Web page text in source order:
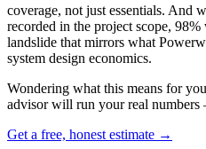
coverage, not just essentials. And
recorded in the project scope,
landslide that mirrors what
system design economics.
Wondering what this means for
advisor will run your real
Get a free, honest estimate →